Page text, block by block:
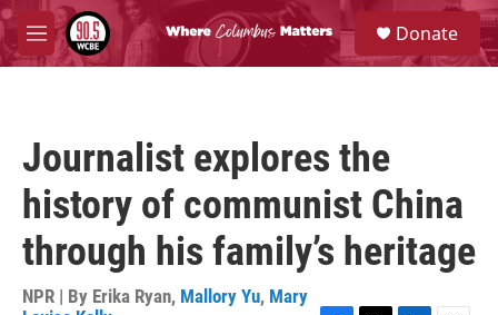
Skip to main content
M
e
S
e
a
Donate
Journalist explores the
history of communist China
through his family’s heritage
NPR | By Erika Ryan, Mallory Yu, Mary